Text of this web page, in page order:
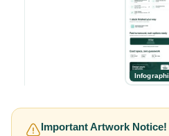
Important Artwork Notice!